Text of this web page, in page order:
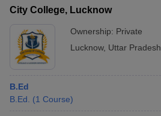
City College, Lucknow
Ownership: Private
Lucknow, Uttar Pradesh
B.Ed
B.Ed.
(1 Course)